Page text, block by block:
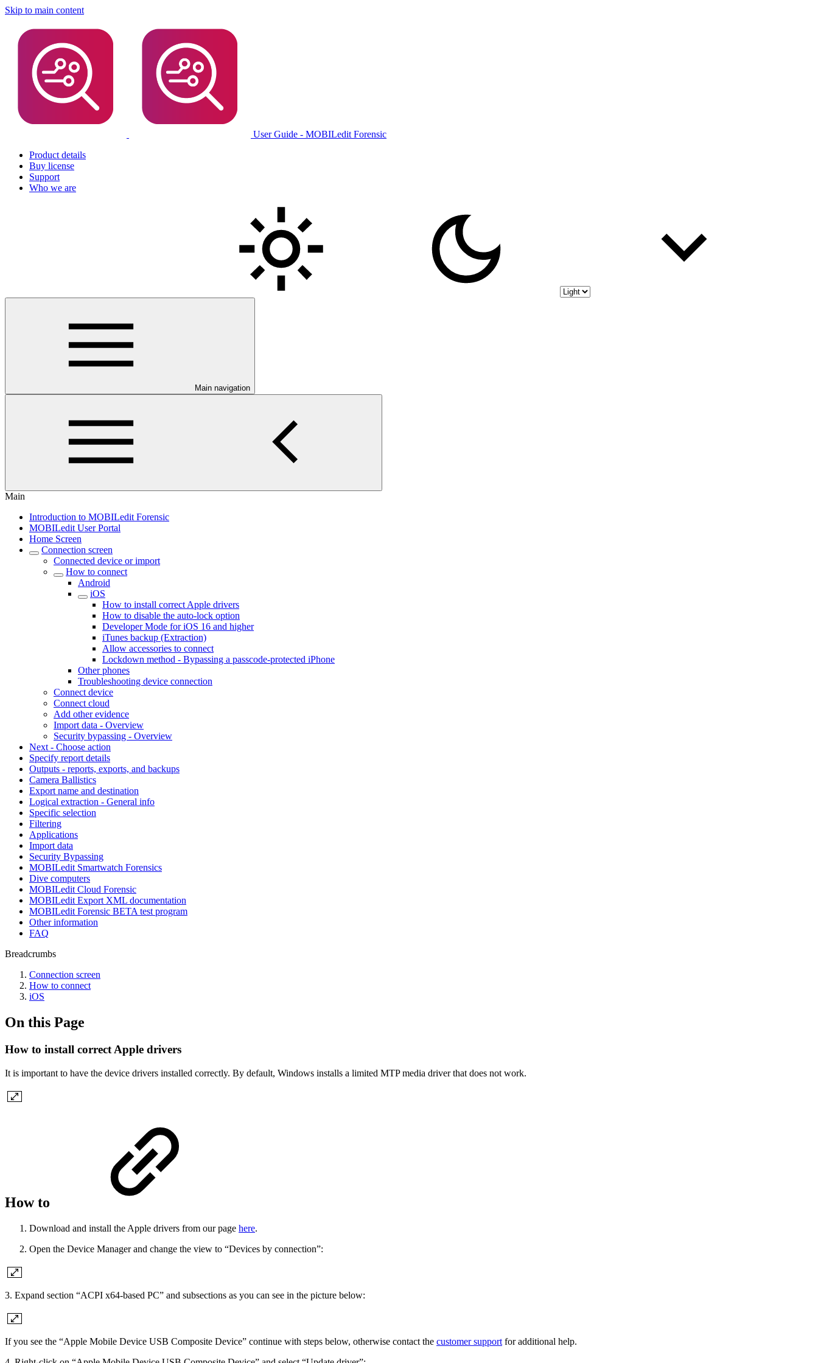
Skip to main content
User Guide - MOBILedit Forensic
Product details
Buy license
Support
Who we are
Main navigation
Main
Introduction to MOBILedit Forensic
MOBILedit User Portal
Home Screen
Connection screen
Connected device or import
How to connect
Android
iOS
How to install correct Apple drivers
How to disable the auto-lock option
Developer Mode for iOS 16 and higher
iTunes backup (Extraction)
Allow accessories to connect
Lockdown method - Bypassing a passcode-protected iPhone
Other phones
Troubleshooting device connection
Connect device
Connect cloud
Add other evidence
Import data - Overview
Security bypassing - Overview
Next - Choose action
Specify report details
Outputs - reports, exports, and backups
Camera Ballistics
Export name and destination
Logical extraction - General info
Specific selection
Filtering
Applications
Import data
Security Bypassing
MOBILedit Smartwatch Forensics
Dive computers
MOBILedit Cloud Forensic
MOBILedit Export XML documentation
MOBILedit Forensic BETA test program
Other information
FAQ
Breadcrumbs
Connection screen
How to connect
iOS
On this Page
How to install correct Apple drivers
It is important to have the device drivers installed correctly. By default, Windows installs a limited MTP media driver that does not work.
How to
Download and install the Apple drivers from our page here.
Open the Device Manager and change the view to “Devices by connection”:
3. Expand section “ACPI x64-based PC” and subsections as you can see in the picture below:
If you see the “Apple Mobile Device USB Composite Device” continue with steps below, otherwise contact the customer support for additional help.